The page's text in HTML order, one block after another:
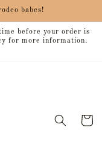
babes!
before your order is
for more information.
Cart